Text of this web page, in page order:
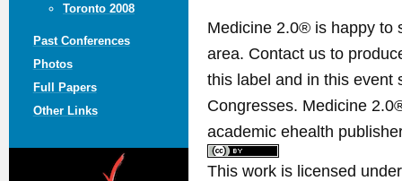
Toronto 2008
Past Conferences
Photos
Full Papers
Other Links
Medicine 2.0® is happy to
area. Contact us to
this label and in this event
Congresses. Medicine
academic ehealth
This work is licensed